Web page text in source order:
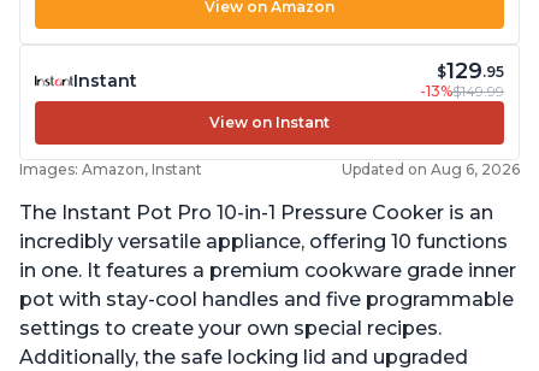
View on Amazon
Instant $129.95
-13%$149.99
View on Instant
Images: Amazon, Instant Updated on Aug 6, 2026
The Instant Pot Pro 10-in-1 Pressure Cooker is an
incredibly versatile appliance, offering 10 functions
in one. It features a premium cookware grade inner
pot with stay-cool handles and five programmable
settings to create your own special recipes.
Additionally, the safe locking lid and upgraded